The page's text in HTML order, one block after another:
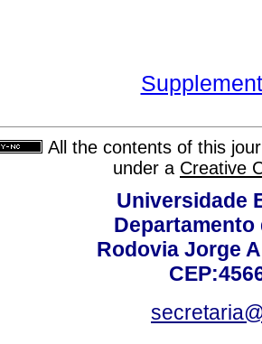
All the contents of this
under a Creative
Universidade
Rodovia Jorge